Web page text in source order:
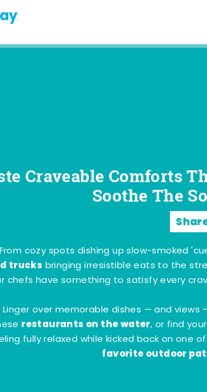
Craveable Comforts
Soothe The
From cozy spots dishing up slow-smoked
trucks bringing irresistible eats to the
chefs have something to satisfy every
Linger over memorable dishes — and views
restaurants on the water, or find
fully relaxed while kicked back on one
favorite outdoor